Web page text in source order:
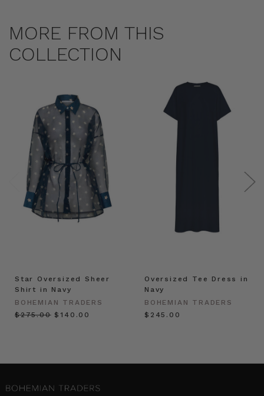
MORE FROM THIS
COLLECTION
Star Oversized Sheer
Shirt in Navy
BOHEMIAN TRADERS
$‌275.00 $‌140.00
Oversized Tee Dress in
Navy
BOHEMIAN TRADERS
$‌245.00